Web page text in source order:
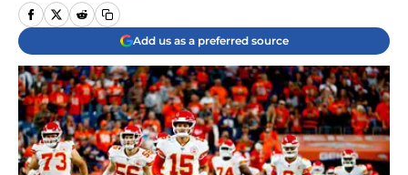
Add us as a preferred source